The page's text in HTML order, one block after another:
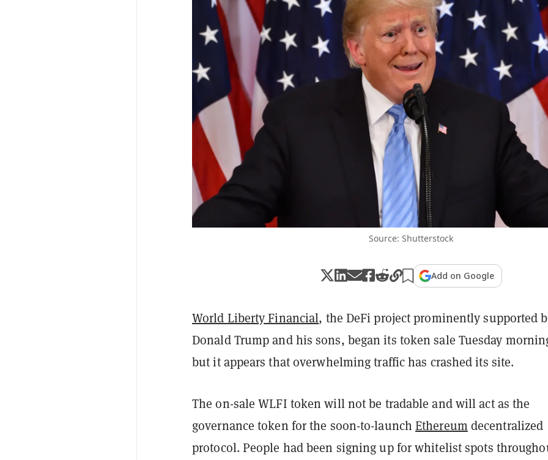
Source: Shutterstock
Add on Google
World Liberty Financial, the DeFi project prominently supported
Donald Trump and his sons, began its token sale Tuesday
but it appears that overwhelming traffic has crashed its site.
The on-sale WLFI token will not be tradable and will act as the
governance token for the soon-to-launchEthereum decentralized
protocol. People had been signing up for whitelist spots